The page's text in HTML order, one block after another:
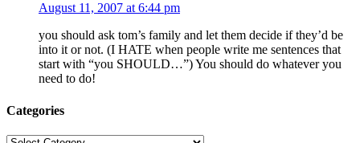
August 11, 2007 at 6:44 pm
you should ask tom’s family and let them decide if they’d be
into it or not. (I HATE when people write me sentences that
start with “you SHOULD…”) You should do whatever you
need to do!
Categories